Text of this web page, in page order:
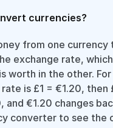
currencies?
from one currency
exchange rate,
worth in the other. For
is £1 = €1.20, then
and €1.20 changes
converter to see the